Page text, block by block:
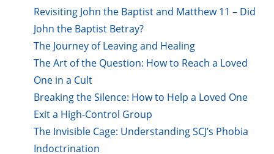
Revisiting John the Baptist and Matthew 11 – Did
John the Baptist Betray?
The Journey of Leaving and Healing
The Art of the Question: How to Reach a Loved
One in a Cult
Breaking the Silence: How to Help a Loved One
Exit a High-Control Group
The Invisible Cage: Understanding SCJ’s Phobia
Indoctrination